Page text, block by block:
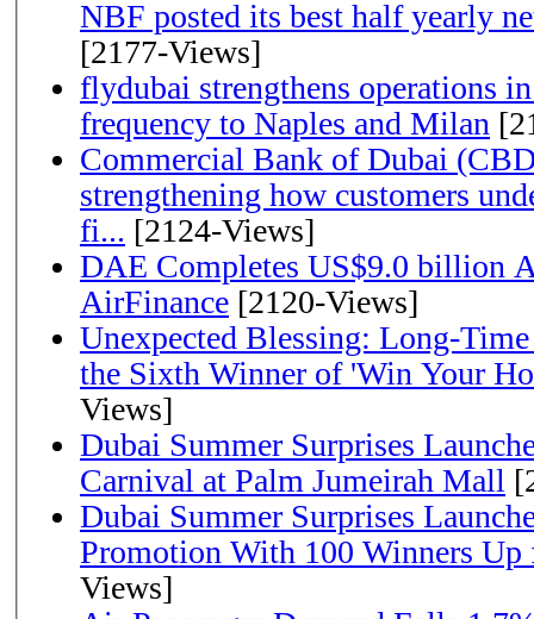
NBF posted its best half yearly
[2177-Views]
flydubai strengthens operations
frequency to Naples and Milan
Commercial Bank of Dubai
strengthening how customers
fi... [2124-Views]
DAE Completes US$9.0 billion
AirFinance [2120-Views]
Unexpected Blessing: Long-
the Sixth Winner of 'Win Your
Views]
Dubai Summer Surprises
Carnival at Palm Jumeirah Mall
Dubai Summer Surprises
Promotion With 100 Winners
Views]